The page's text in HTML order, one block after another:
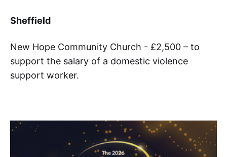
Sheffield
New Hope Community Church - £2,500 – to
support the salary of a domestic violence
support worker.